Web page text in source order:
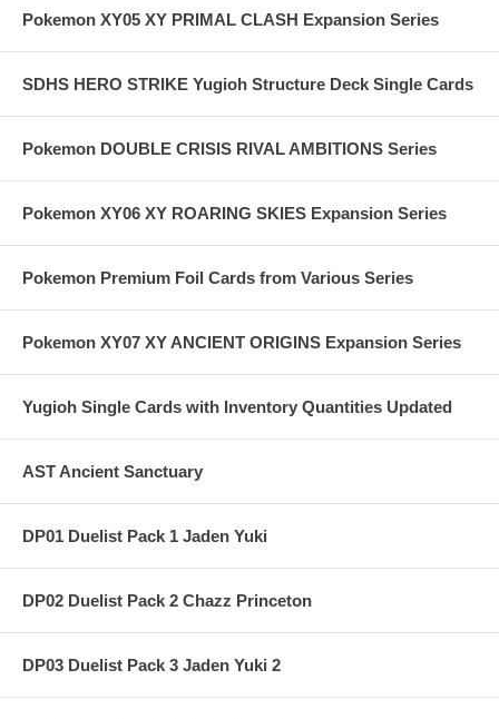
Pokemon XY05 XY PRIMAL CLASH Expansion Series
SDHS HERO STRIKE Yugioh Structure Deck Single Cards
Pokemon DOUBLE CRISIS RIVAL AMBITIONS Series
Pokemon XY06 XY ROARING SKIES Expansion Series
Pokemon Premium Foil Cards from Various Series
Pokemon XY07 XY ANCIENT ORIGINS Expansion Series
Yugioh Single Cards with Inventory Quantities Updated
AST Ancient Sanctuary
DP01 Duelist Pack 1 Jaden Yuki
DP02 Duelist Pack 2 Chazz Princeton
DP03 Duelist Pack 3 Jaden Yuki 2